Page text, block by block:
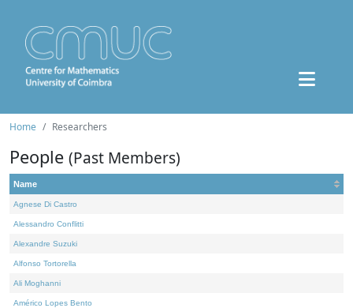
Home Researchers
People (Past Members)
Name
Agnese Di Castro
Alessandro Conflitti
Alexandre Suzuki
Alfonso Tortorella
Ali Moghanni
Américo Lopes Bento